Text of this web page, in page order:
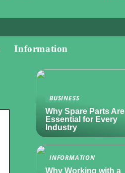
Information
BUSINESS
Why Spare Parts Are
Essential for Every
Industry
INFORMATION
Why Working with a